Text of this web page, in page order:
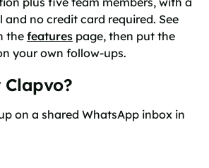
and no credit card required. See
the features page, then put the
your own follow-ups.
on a shared WhatsApp inbox in